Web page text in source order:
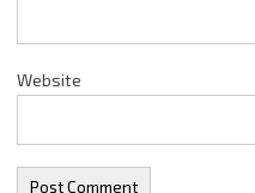
Website